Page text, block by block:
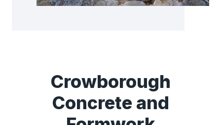
Crowborough
Concrete and